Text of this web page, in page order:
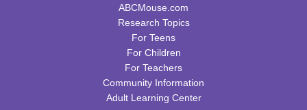
Mon, Aug 17, 10:00am - 10:30am
WRB Community Room (Whole Room)
Tiny Tots Storytime
ABCMouse.com
Research Topics
For Teens
For Children
For Teachers
Community Information
Adult Learning Center